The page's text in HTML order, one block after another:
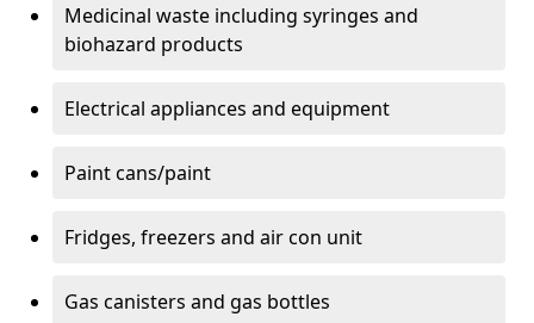
Medicinal waste including syringes and
biohazard products
Electrical appliances and equipment
Paint cans/paint
Fridges, freezers and air con unit
Gas canisters and gas bottles